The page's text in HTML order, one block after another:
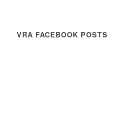
VRA FACEBOOK POSTS